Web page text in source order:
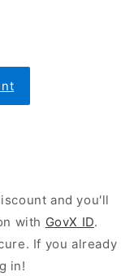
and you'll
with GovX ID.
If you already
in!